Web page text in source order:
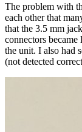
The problem with
each other that
that the 3.5 mm
connectors
the unit. I also had
(not detected